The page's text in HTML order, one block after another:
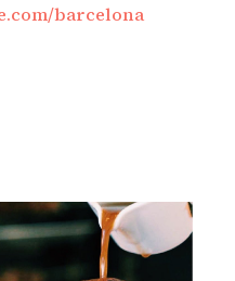
barcelona